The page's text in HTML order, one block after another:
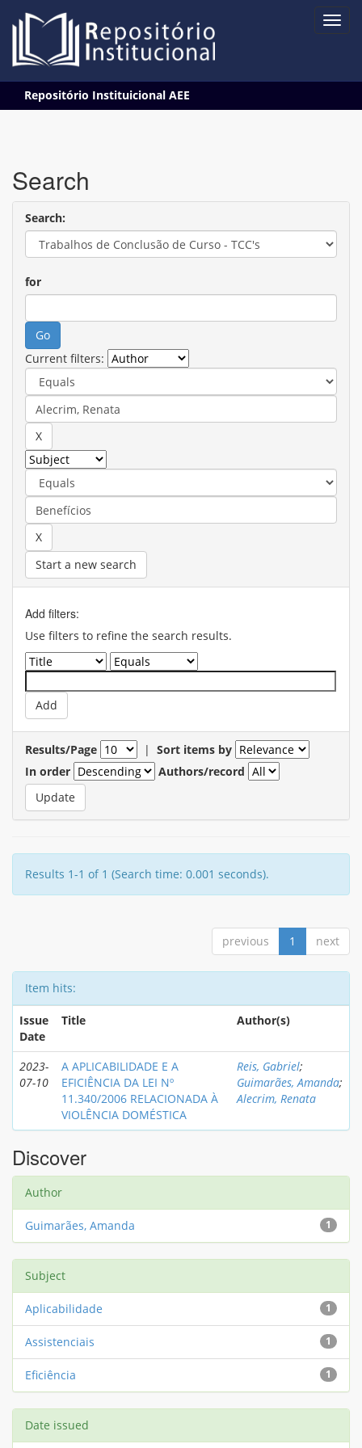
navigation
Repositório Instituicional AEE
Search
Search:
for
Current filters:
Start a new search
Add filters:
Use filters to refine the search results.
Results/Page | Sort items by
In order
Authors/record
Results 1-1 of 1 (Search time: 0.001 seconds).
previous 1 next
Item hits:
Issue
Date
Title Author(s)
2023-
07-10
A APLICABILIDADE E A
EFICIÊNCIA DA LEI Nº
11.340/2006 RELACIONADA À
VIOLÊNCIA DOMÉSTICA
Reis, Gabriel;
Guimarães, Amanda;
Alecrim, Renata
Discover
Author
1
Guimarães, Amanda
Subject
1
Aplicabilidade
1
Assistenciais
1
Eficiência
Date issued